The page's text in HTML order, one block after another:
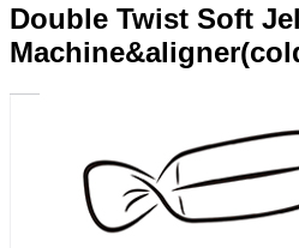
Double Twist Soft